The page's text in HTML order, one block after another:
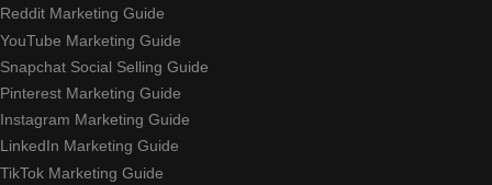
Reddit Marketing Guide
YouTube Marketing Guide
Snapchat Social Selling Guide
Pinterest Marketing Guide
Instagram Marketing Guide
LinkedIn Marketing Guide
TikTok Marketing Guide